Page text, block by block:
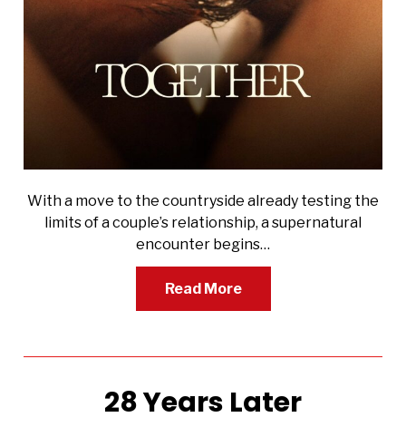
With a move to the countryside already testing the
limits of a couple’s relationship, a supernatural
encounter begins…
Read More
28 Years Later